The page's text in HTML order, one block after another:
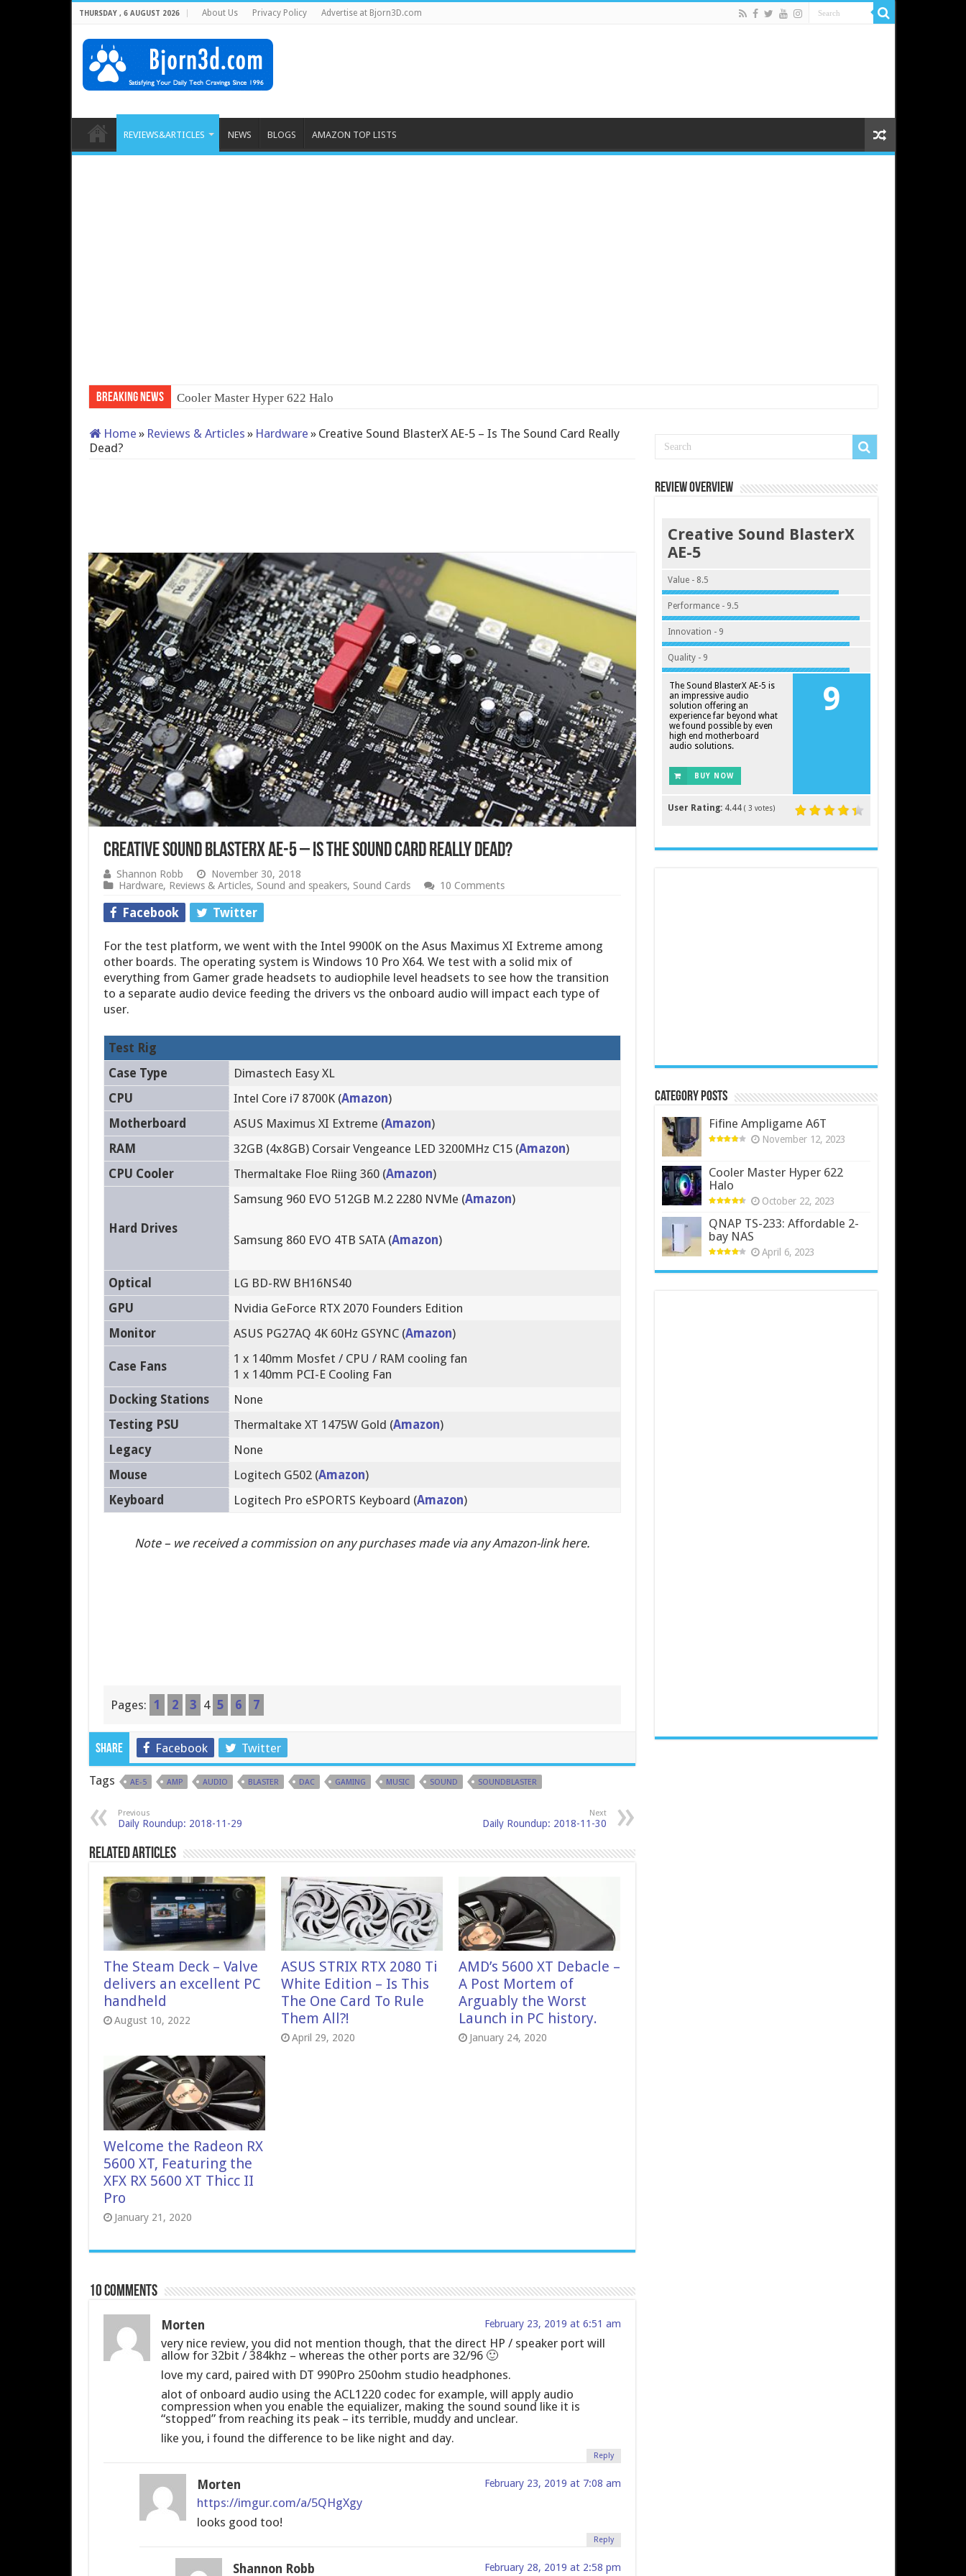
THURSDAY , 6 AUGUST 2026 About Us Privacy Policy Advertise at Bjorn3D.com
REVIEWS&ARTICLES NEWS BLOGS AMAZON TOP LISTS
Breaking News QNAP TS-233: Affordable 2-
Home » Reviews & Articles » Hardware » Creative Sound BlasterX AE-5 – Is The Sound Card Really
Dead?
Creative Sound BlasterX AE-5 – Is The Sound Card Really Dead?
Shannon Robb
November 30, 2018
Hardware, Reviews & Articles, Sound and speakers, Sound Cards 10 Comments
Facebook Twitter
For the test platform, we went with the Intel 9900K on the Asus Maximus XI Extreme among
other boards. The operating system is Windows 10 Pro X64. We test with a solid mix of
everything from Gamer grade headsets to audiophile level headsets to see how the transition
to a separate audio device feeding the drivers vs the onboard audio will impact each type of
user.
Test Rig
Case Type
Dimastech Easy XL
CPU
Intel Core i7 8700K (Amazon)
Motherboard
ASUS Maximus XI Extreme (Amazon)
RAM
32GB (4x8GB) Corsair Vengeance LED 3200MHz C15 (Amazon)
CPU Cooler
Thermaltake Floe Riing 360 (Amazon)
Hard Drives
Samsung 960 EVO 512GB M.2 2280 NVMe (Amazon)
Samsung 860 EVO 4TB SATA (Amazon)
Optical
LG BD-RW BH16NS40
GPU
Nvidia GeForce RTX 2070 Founders Edition
Monitor
ASUS PG27AQ 4K 60Hz GSYNC (Amazon)
Case Fans
1 x 140mm Mosfet / CPU / RAM cooling fan
1 x 140mm PCI-E Cooling Fan
Docking Stations
None
Testing PSU
Thermaltake XT 1475W Gold (Amazon)
Legacy
None
Mouse
Logitech G502 (Amazon)
Keyboard
Logitech Pro eSPORTS Keyboard (Amazon)
Note – we received a commission on any purchases made via any Amazon-link here.
Pages: 1 2 3 4 5 6 7
Share Facebook Twitter
Tags AE-5 AMP AUDIO BLASTER DAC GAMING MUSIC SOUND SOUNDBLASTER
Previous
Daily Roundup: 2018-11-29
Next
Daily Roundup: 2018-11-30
Related Articles
The Steam Deck – Valve
delivers an excellent PC
handheld
August 10, 2022
ASUS STRIX RTX 2080 Ti
White Edition – Is This
The One Card To Rule
Them All?!
April 29, 2020
AMD’s 5600 XT Debacle –
A Post Mortem of
Arguably the Worst
Launch in PC history.
January 24, 2020
Welcome the Radeon RX
5600 XT, Featuring the
XFX RX 5600 XT Thicc II
Pro
January 21, 2020
10 comments
Morten February 23, 2019 at 6:51 am
very nice review, you did not mention though, that the direct HP / speaker port will
allow for 32bit / 384khz – whereas the other ports are 32/96 🙂
love my card, paired with DT 990Pro 250ohm studio headphones.
alot of onboard audio using the ACL1220 codec for example, will apply audio
compression when you enable the equializer, making the sound sound like it is
“stopped” from reaching its peak – its terrible, muddy and unclear.
like you, i found the difference to be like night and day.
Reply
Morten February 23, 2019 at 7:08 am
https://imgur.com/a/5QHgXgy
looks good too!
Reply
Shannon Robb February 28, 2019 at 2:58 pm
Review Overview
Creative Sound BlasterX
AE-5
Value - 8.5
Performance - 9.5
Innovation - 9
Quality - 9
9
The Sound BlasterX AE-5 is
an impressive audio
solution offering an
experience far beyond what
we found possible by even
high end motherboard
audio solutions.
BUY NOW
User Rating: 4.44 ( 3 votes)
Category Posts
Fifine Ampligame A6T
November 12, 2023
Cooler Master Hyper 622
Halo
October 22, 2023
QNAP TS-233: Affordable 2-
bay NAS
April 6, 2023